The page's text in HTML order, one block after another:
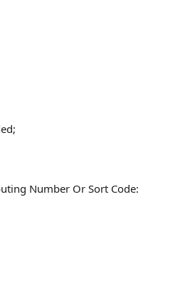
Number Or Sort Code: